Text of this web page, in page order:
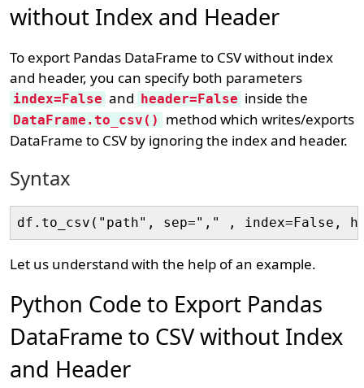
without Index and Header
To export Pandas DataFrame to CSV without index
and header, you can specify both parameters
index=False and header=False inside the
DataFrame.to_csv()
method which writes/exports
DataFrame to CSV by ignoring the index and header.
Syntax
Let us understand with the help of an example.
Python Code to Export Pandas
DataFrame to CSV without Index
and Header